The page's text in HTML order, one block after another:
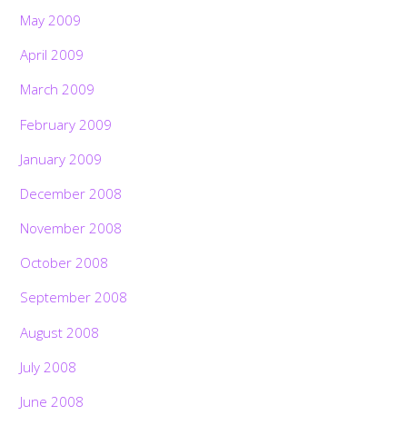
May 2009
April 2009
March 2009
February 2009
January 2009
December 2008
November 2008
October 2008
September 2008
August 2008
July 2008
June 2008